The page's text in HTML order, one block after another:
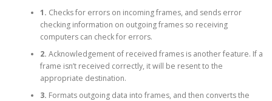
1. Checks for errors on incoming frames, and sends error
checking information on outgoing frames so receiving
computers can check for errors.
2. Acknowledgement of received frames is another feature. If a
frame isn’t received correctly, it will be resent to the
appropriate destination.
3. Formats outgoing data into frames, and then converts the